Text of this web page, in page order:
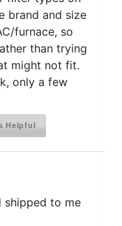
brand and size
furnace, so
than trying
might not fit.
only a few
Helpful
shipped to me